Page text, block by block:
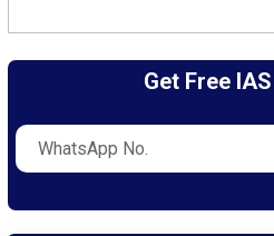
Get Free